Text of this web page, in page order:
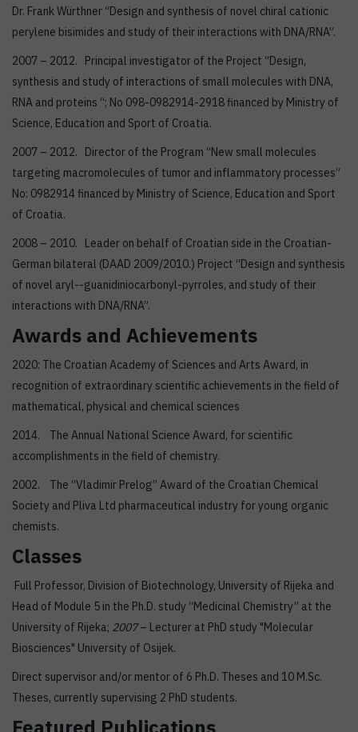
Dr. Frank Würthner “Design and synthesis of novel chiral cationic
perylene bisimides and study of their interactions with DNA/RNA”.
2007 – 2012. Principal investigator of the Project “Design,
synthesis and study of interactions of small molecules with DNA,
RNA and proteins “; No 098-0982914-2918 financed by Ministry of
Science, Education and Sport of Croatia.
2007 – 2012. Director of the Program “New small molecules
targeting macromolecules of tumor and inflammatory processes”
No: 0982914 financed by Ministry of Science, Education and Sport
of Croatia.
2008 – 2010. Leader on behalf of Croatian side in the Croatian-
German bilateral (DAAD 2009/2010.) Project “Design and synthesis
of novel aryl--guanidiniocarbonyl-pyrroles, and study of their
interactions with DNA/RNA”.
Awards and Achievements
2020: The Croatian Academy of Sciences and Arts Award, in
recognition of extraordinary scientific achievements in the field of
mathematical, physical and chemical sciences
2014. The Annual National Science Award, for scientific
accomplishments in the field of chemistry.
2002. The “Vladimir Prelog” Award of the Croatian Chemical
Society and Pliva Ltd pharmaceutical industry for young organic
chemists.
Classes
Full Professor, Division of Biotechnology, University of Rijeka and
Head of Module 5 in the Ph.D. study “Medicinal Chemistry” at the
University of Rijeka; 2007– Lecturer at PhD study "Molecular
Biosciences" University of Osijek.
Direct supervisor and/or mentor of 6 Ph.D. Theses and 10 M.Sc.
Theses, currently supervising 2 PhD students.